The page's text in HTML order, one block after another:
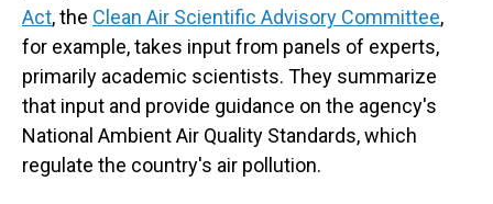
Act, the Clean Air Scientific Advisory Committee,
for example, takes input from panels of experts,
primarily academic scientists. They summarize
that input and provide guidance on the agency's
National Ambient Air Quality Standards, which
regulate the country's air pollution.